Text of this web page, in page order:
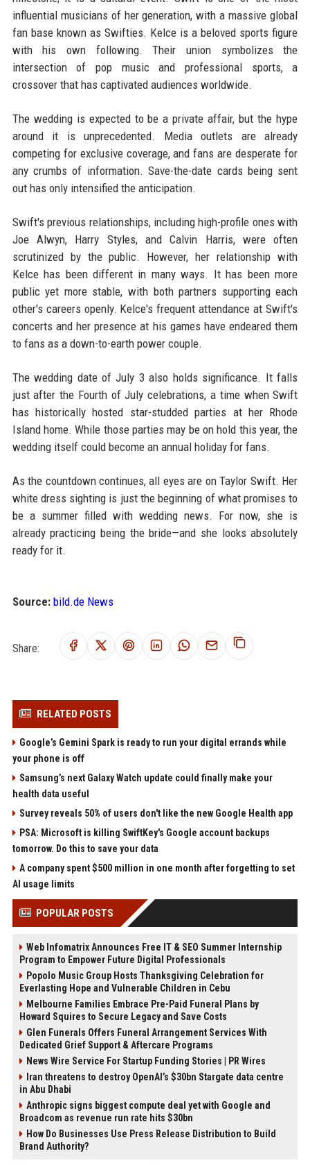
influential musicians of her generation, with a massive global
fan base known as Swifties. Kelce is a beloved sports figure
with his own following. Their union symbolizes the
intersection of pop music and professional sports, a
crossover that has captivated audiences worldwide.
The wedding is expected to be a private affair, but the hype
around it is unprecedented. Media outlets are already
competing for exclusive coverage, and fans are desperate for
any crumbs of information. Save-the-date cards being sent
out has only intensified the anticipation.
Swift's previous relationships, including high-profile ones with
Joe Alwyn, Harry Styles, and Calvin Harris, were often
scrutinized by the public. However, her relationship with
Kelce has been different in many ways. It has been more
public yet more stable, with both partners supporting each
other's careers openly. Kelce's frequent attendance at Swift's
concerts and her presence at his games have endeared them
to fans as a down-to-earth power couple.
The wedding date of July 3 also holds significance. It falls
just after the Fourth of July celebrations, a time when Swift
has historically hosted star-studded parties at her Rhode
Island home. While those parties may be on hold this year, the
wedding itself could become an annual holiday for fans.
As the countdown continues, all eyes are on Taylor Swift. Her
white dress sighting is just the beginning of what promises to
be a summer filled with wedding news. For now, she is
already practicing being the bride—and she looks absolutely
ready for it.
Source: bild.de News
Share:
RELATED POSTS
Google’s Gemini Spark is ready to run your digital errands while
your phone is off
Samsung’s next Galaxy Watch update could finally make your
health data useful
Survey reveals 50% of users don't like the new Google Health app
PSA: Microsoft is killing SwiftKey's Google account backups
tomorrow. Do this to save your data
A company spent $500 million in one month after forgetting to set
AI usage limits
POPULAR POSTS
Web Infomatrix Announces Free IT & SEO Summer Internship
Program to Empower Future Digital Professionals
Popolo Music Group Hosts Thanksgiving Celebration for
Everlasting Hope and Vulnerable Children in Cebu
Melbourne Families Embrace Pre-Paid Funeral Plans by
Howard Squires to Secure Legacy and Save Costs
Glen Funerals Offers Funeral Arrangement Services With
Dedicated Grief Support & Aftercare Programs
News Wire Service For Startup Funding Stories | PR Wires
Iran threatens to destroy OpenAI’s $30bn Stargate data centre
in Abu Dhabi
Anthropic signs biggest compute deal yet with Google and
Broadcom as revenue run rate hits $30bn
How Do Businesses Use Press Release Distribution to Build
Brand Authority?